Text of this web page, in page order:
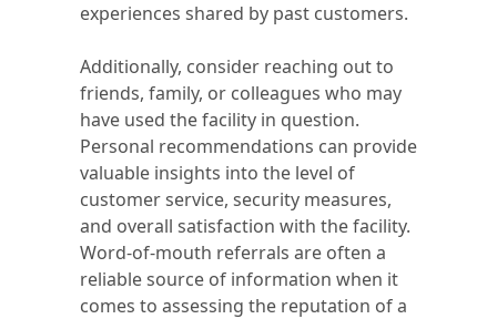
experiences shared by past customers.
Additionally, consider reaching out to
friends, family, or colleagues who may
have used the facility in question.
Personal recommendations can provide
valuable insights into the level of
customer service, security measures,
and overall satisfaction with the facility.
Word-of-mouth referrals are often a
reliable source of information when it
comes to assessing the reputation of a